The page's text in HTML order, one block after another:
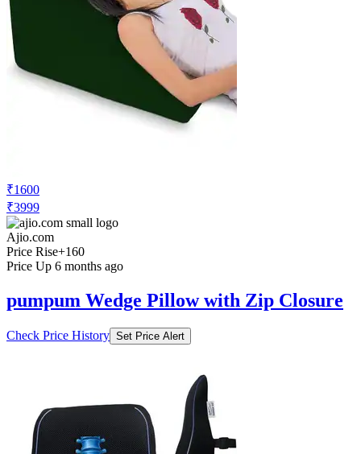
₹1600
₹3999
Ajio.com
Price Rise+160
Price Up 6 months ago
pumpum Wedge Pillow with Zip Closure
Check Price History Set Price Alert